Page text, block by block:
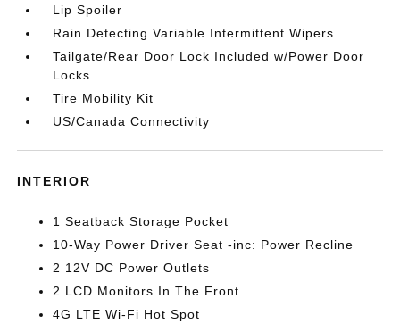
Lip Spoiler
Rain Detecting Variable Intermittent Wipers
Tailgate/Rear Door Lock Included w/Power Door
Locks
Tire Mobility Kit
US/Canada Connectivity
INTERIOR
1 Seatback Storage Pocket
10-Way Power Driver Seat -inc: Power Recline
2 12V DC Power Outlets
2 LCD Monitors In The Front
4G LTE Wi-Fi Hot Spot